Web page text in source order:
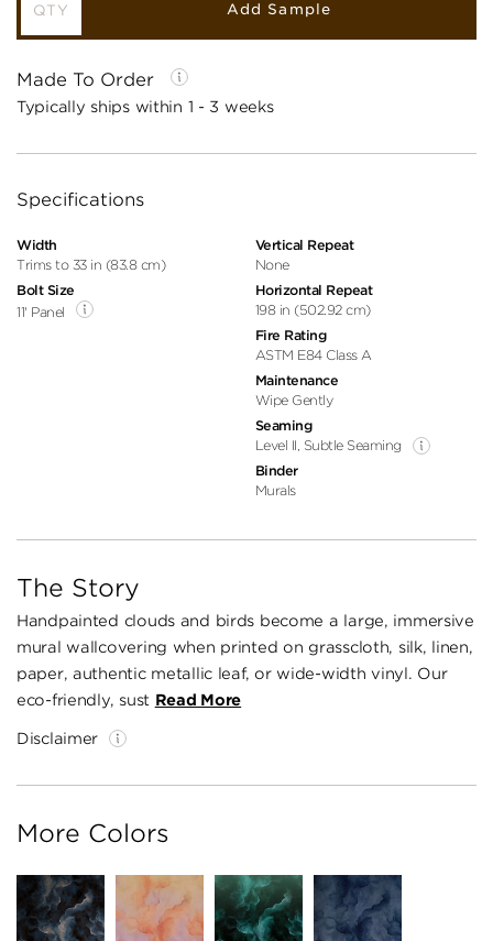
Add Sample
Made To Order
Typically ships within 1 - 3 weeks
Specifications
Width
Trims to 33 in (83.8 cm)
Bolt Size
11' Panel
Vertical Repeat
None
Horizontal Repeat
198 in (502.92 cm)
Fire Rating
ASTM E84 Class A
Maintenance
Wipe Gently
Seaming
Level II, Subtle Seaming
Binder
Murals
The Story
Handpainted clouds and birds become a large, immersive
mural wallcovering when printed on grasscloth, silk, linen,
paper, authentic metallic leaf, or wide-width vinyl. Our
eco-friendly, sust Read More
Disclaimer
More Colors